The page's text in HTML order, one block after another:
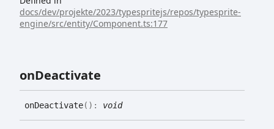
docs/dev/projekte/2023/typespritejs/repos/typesprite-
engine/src/entity/Component.ts:177
onDeactivate
onDeactivate( ) : void